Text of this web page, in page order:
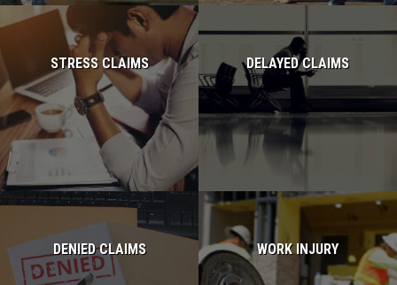
STRESS CLAIMS
Read more...
DELAYED CLAIMS
Read more...
DENIED CLAIMS
Read more...
WORK INJURY
Read more...